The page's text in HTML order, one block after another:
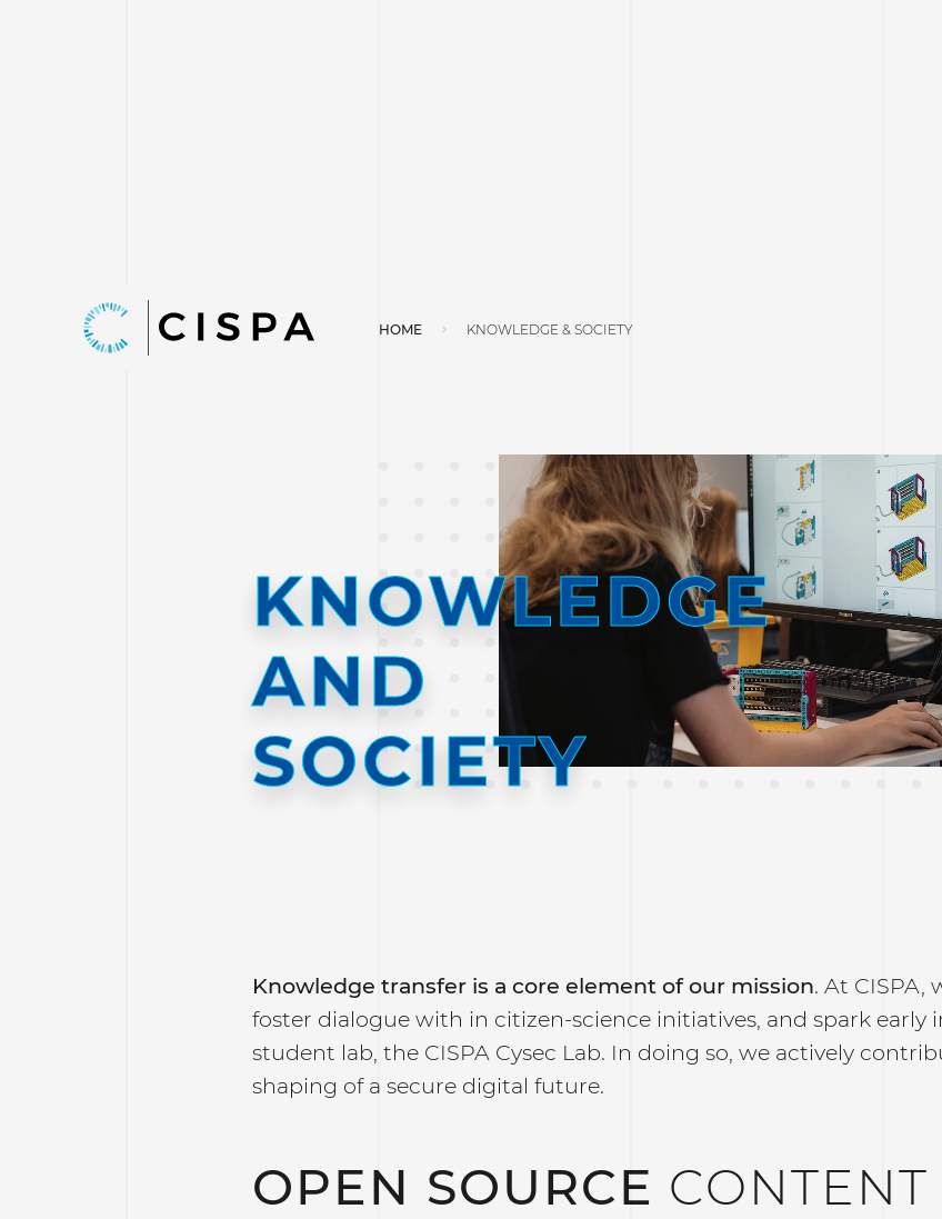
HOME KNOWLEDGE & SOCIETY
KNOWLEDGE
AND
SOCIETY
Knowledge transfer is a core element of our mission. At CISPA,
foster dialogue with in citizen-science initiatives, and spark
student lab, the CISPA Cysec Lab. In doing so, we actively
shaping of a secure digital future.
OPEN SOURCE CONTENT